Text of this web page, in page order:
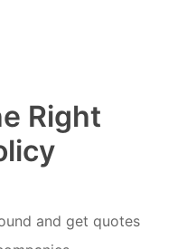
Right
and get quotes